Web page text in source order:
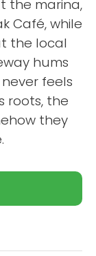
the marina,
Café, while
the local
hums
feels
roots, the
they
X